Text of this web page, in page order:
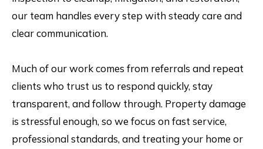
our team handles every step with steady care and
clear communication.
Much of our work comes from referrals and repeat
clients who trust us to respond quickly, stay
transparent, and follow through. Property damage
is stressful enough, so we focus on fast service,
professional standards, and treating your home or